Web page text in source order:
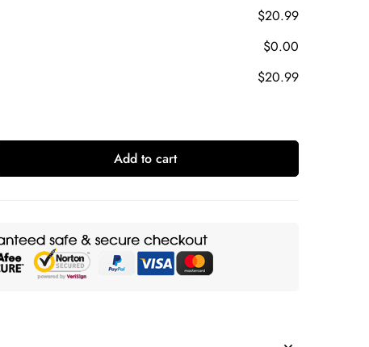
$20.99
$0.00
$20.99
Add to cart